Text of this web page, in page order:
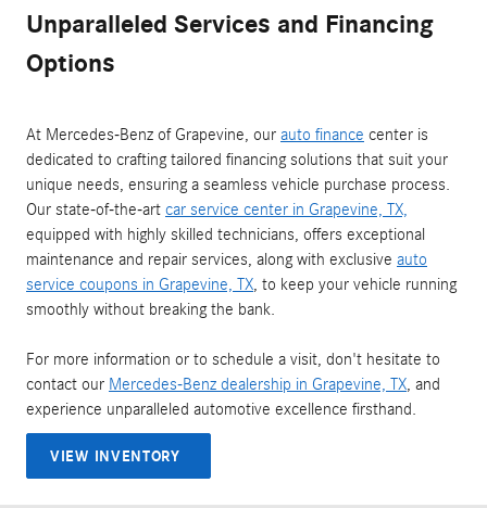
Unparalleled Services and Financing
Options
At Mercedes-Benz of Grapevine, our auto finance center is
dedicated to crafting tailored financing solutions that suit your
unique needs, ensuring a seamless vehicle purchase process.
Our state-of-the-art car service center in Grapevine, TX,
equipped with highly skilled technicians, offers exceptional
maintenance and repair services, along with exclusive auto
service coupons in Grapevine, TX, to keep your vehicle running
smoothly without breaking the bank.
For more information or to schedule a visit, don't hesitate to
contact our Mercedes-Benz dealership in Grapevine, TX, and
experience unparalleled automotive excellence firsthand.
VIEW INVENTORY